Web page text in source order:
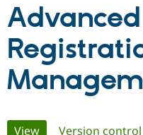
Partners &
Community
View(active tab)
Version control